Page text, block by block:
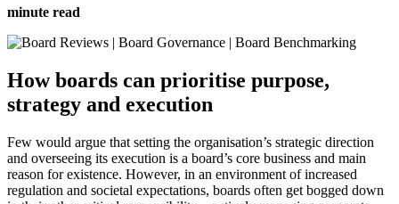
minute read
How boards can prioritise purpose,
strategy and execution
Few would argue that setting the organisation’s strategic direction
and overseeing its execution is a board’s core business and main
reason for existence. However, in an environment of increased
regulation and societal expectations, boards often get bogged down